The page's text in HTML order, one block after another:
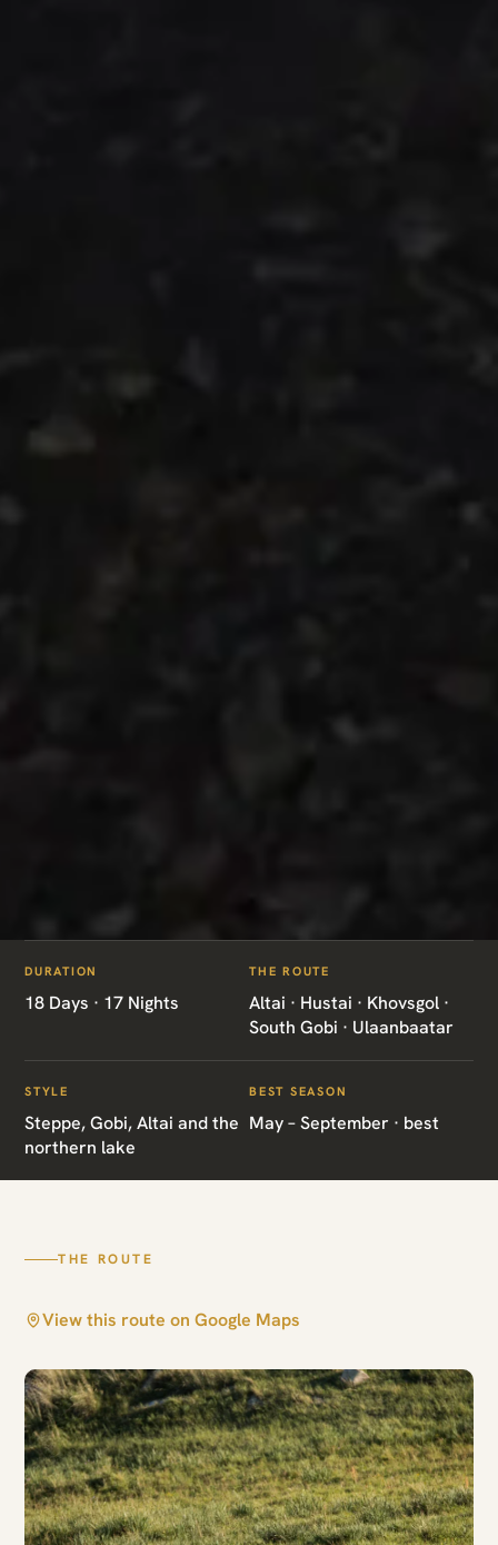
MN10 · MONGOLIA · GRAND EXPEDITION
Mongolia Grand
Expedition
Altai · Hustai · Khovsgol · South Gobi ·
DURATION
18 Days · 17 Nights
THE ROUTE
Altai · Hustai · Khovsgol ·
South Gobi · Ulaanbaatar
STYLE
Steppe, Gobi, Altai and the
northern lake
BEST SEASON
May – September · best
THE ROUTE
View this route on Google Maps